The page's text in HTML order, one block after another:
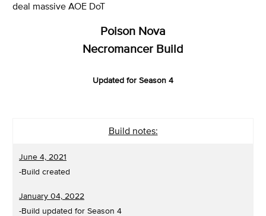
deal massive AOE DoT
Poison Nova
Necromancer Build
Updated for Season 4
Build notes:
June 4, 2021
-Build created
January 04, 2022
-Build updated for Season 4